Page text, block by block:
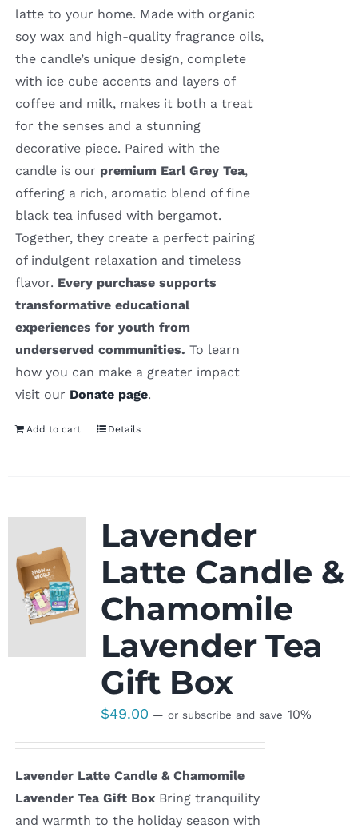
latte to your home. Made with organic
soy wax and high-quality fragrance oils,
the candle’s unique design, complete
with ice cube accents and layers of
coffee and milk, makes it both a treat
for the senses and a stunning
decorative piece. Paired with the
candle is our premium Earl Grey Tea,
offering a rich, aromatic blend of fine
black tea infused with bergamot.
Together, they create a perfect pairing
of indulgent relaxation and timeless
flavor. Every purchase supports
transformative educational
experiences for youth from
underserved communities. To learn
how you can make a greater impact
visit our Donate page.
Add to cart Details
Lavender
Latte Candle &
Chamomile
Lavender Tea
Gift Box
$49.00 — or subscribe and save 10%
Lavender Latte Candle & Chamomile
Lavender Tea Gift BoxBring tranquility
and warmth to the holiday season with